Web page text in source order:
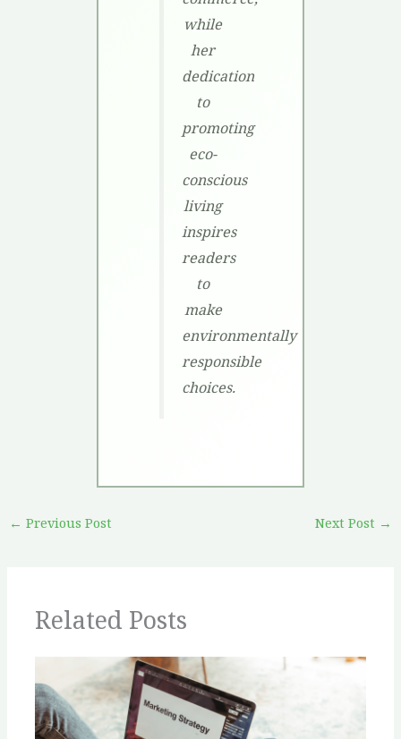
while
her
dedication
to
promoting
eco-
conscious
living
inspires
readers
to
make
environmentally
responsible
choices.
← Previous Post Next Post →
Related Posts